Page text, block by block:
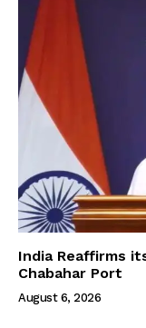
India Reaffirms
Chabahar Port
August 6, 2026